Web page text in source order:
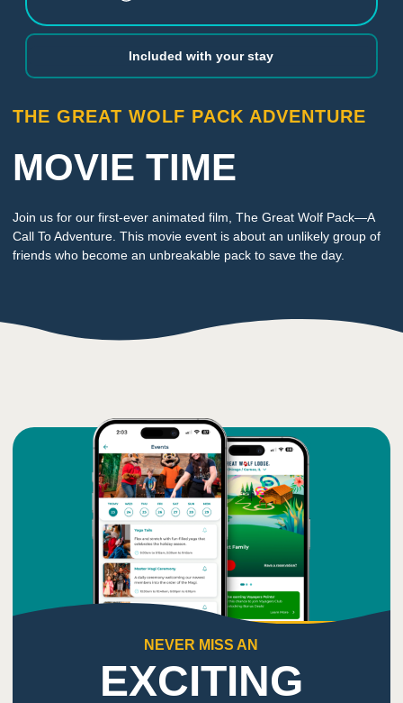
THE GREAT WOLF PACK ADVENTURE
MOVIE TIME
Join us for our first-ever animated film, The Great Wolf Pack—A
Call To Adventure. This movie event is about an unlikely group of
friends who become an unbreakable pack to save the day.
Included with your stay
NEVER MISS AN
EXCITING